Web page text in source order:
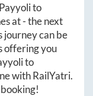
Payyolito
at-the next
journey can be
offering you
to
with RailYatri.